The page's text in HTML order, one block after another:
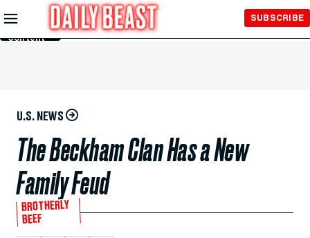
Skip to
Main
Content
SUBSCRIBE
U.S. NEWS
The Beckham Clan Has a New
Family Feud
BROTHERLY
BEEF